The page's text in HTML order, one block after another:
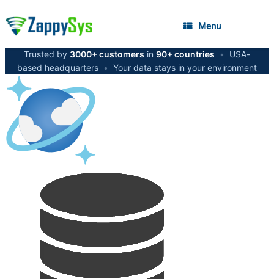
Menu
Trusted by 3000+ customers in 90+ countries •
USA-
based headquarters • Your data stays in your environment